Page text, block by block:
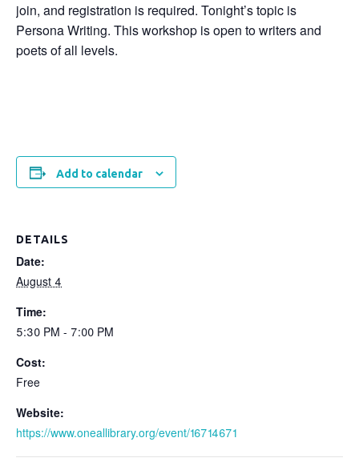
join, and registration is required. Tonight’s topic is
Persona Writing. This workshop is open to writers and
poets of all levels.
Add to calendar
DETAILS
Date:
August 4
Time:
5:30 PM - 7:00 PM
Cost:
Free
Website:
https://www.oneallibrary.org/event/16714671